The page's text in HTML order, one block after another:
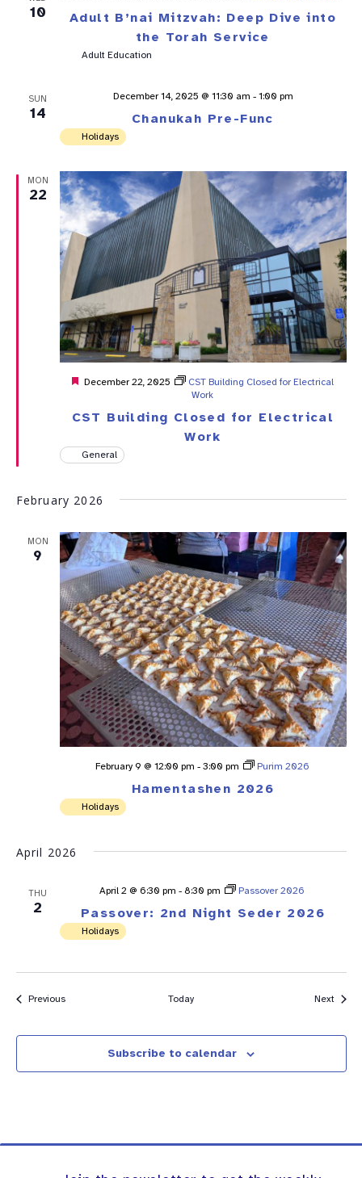
10
Adult B’nai Mitzvah: Deep Dive into
the Torah Service
Adult Education
SUN
14 Chanukah Pre-Func
December 14, 2025 @ 11:30 am - 1:00 pm
Holidays
MON
22
CST Building Closed for Electrical
Work
Featured
December 22, 2025
CST Building Closed for Electrical
Work
General
February 2026
MON
9
Hamentashen 2026
February 9 @ 12:00 pm - 3:00 pm Purim 2026
Holidays
April 2026
THU
2 Passover: 2nd Night Seder 2026
April 2 @ 6:30 pm - 8:30 pm Passover 2026
Holidays
PreviousEvents Today NextEvents
Subscribe to calendar